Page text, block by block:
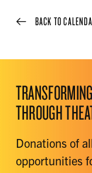
BACK TO
THROUGH
Donations of
opportunities